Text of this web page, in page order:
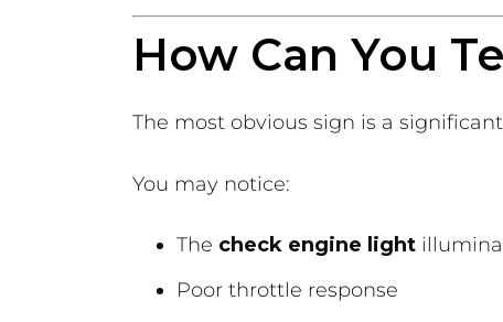
How Can You
The most obvious sign is a
You may notice:
The check engine light
Poor throttle response